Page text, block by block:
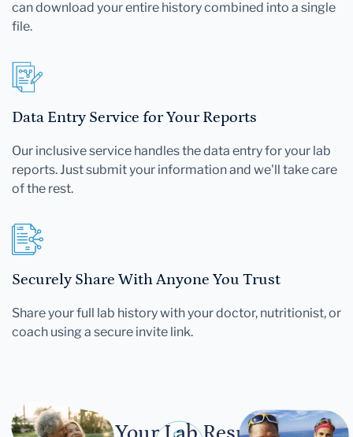
can download your entire history combined into a single
file.
Data Entry Service for Your Reports
Our inclusive service handles the data entry for your lab
reports. Just submit your information and we'll take care
of the rest.
Securely Share With Anyone You Trust
Share your full lab history with your doctor, nutritionist, or
coach using a secure invite link.